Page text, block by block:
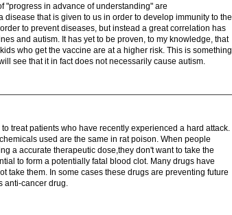
"progress in advance of understanding" are
that is given to us in order to develop immunity to the
to prevent diseases, but instead a great correlation has
and autism. It has yet to be proven, to my knowledge, that
who get the vaccine are at a higher risk. This is something
see that it in fact does not necessarily cause autism.
treat patients who have recently experienced a hard attack.
used are the same in rat poison. When people
a accurate therapeutic dose,they don't want to take the
to form a potentially fatal blood clot. Many drugs have
take them. In some cases these drugs are preventing future
anti-cancer drug.